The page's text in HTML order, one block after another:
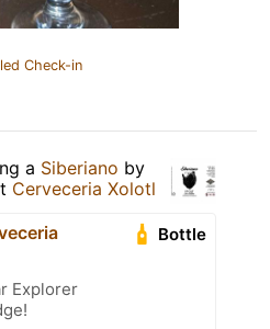
Check-in
a Siberiano by
Cerveceria Xolotl
Bottle
Explorer